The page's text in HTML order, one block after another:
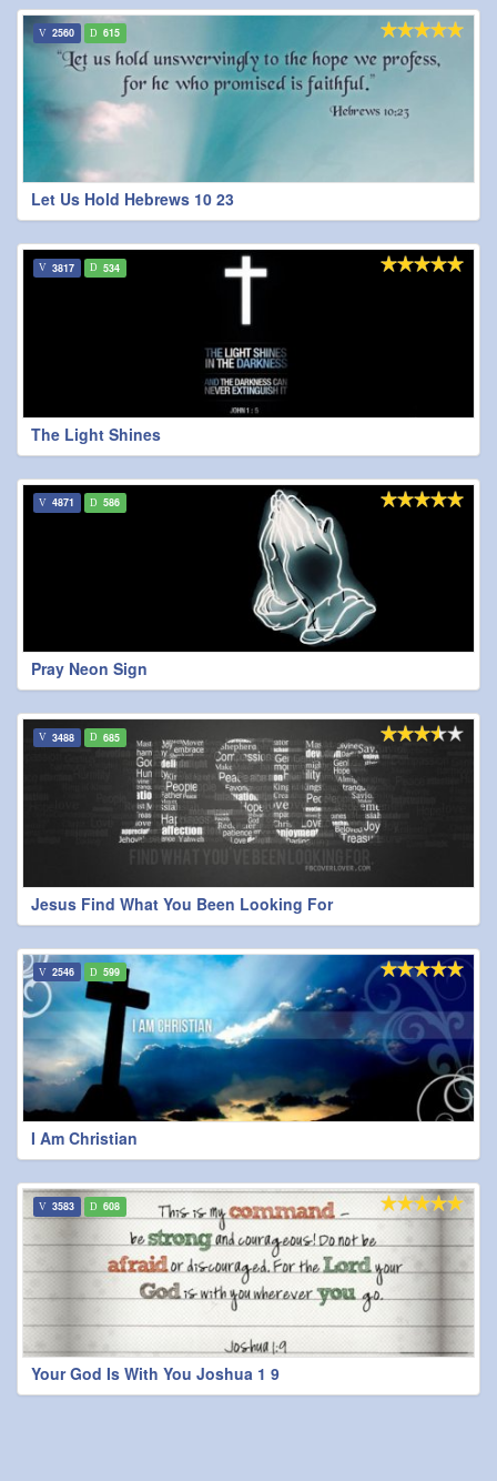
Let Us Hold Hebrews 10 23
2560 615
The Light Shines
3817 534
Pray Neon Sign
4871 586
Jesus Find What You Been Looking For
3488 685
I Am Christian
2546 599
Your God Is With You Joshua 1 9
3583 608